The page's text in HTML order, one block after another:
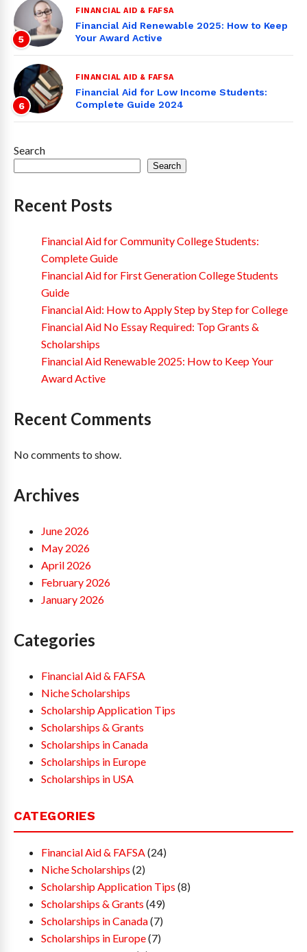
5
FINANCIAL AID & FAFSA
Financial Aid Renewable 2025: How to Keep
Your Award Active
6
FINANCIAL AID & FAFSA
Financial Aid for Low Income Students:
Complete Guide 2024
Search
Search
Recent Posts
Financial Aid for Community College Students:
Complete Guide
Financial Aid for First Generation College Students
Guide
Financial Aid: How to Apply Step by Step for College
Financial Aid No Essay Required: Top Grants &
Scholarships
Financial Aid Renewable 2025: How to Keep Your
Award Active
Recent Comments
No comments to show.
Archives
June 2026
May 2026
April 2026
February 2026
January 2026
Categories
Financial Aid & FAFSA
Niche Scholarships
Scholarship Application Tips
Scholarships & Grants
Scholarships in Canada
Scholarships in Europe
Scholarships in USA
CATEGORIES
Financial Aid & FAFSA (24)
Niche Scholarships (2)
Scholarship Application Tips (8)
Scholarships & Grants (49)
Scholarships in Canada(7)
Scholarships in Europe(7)